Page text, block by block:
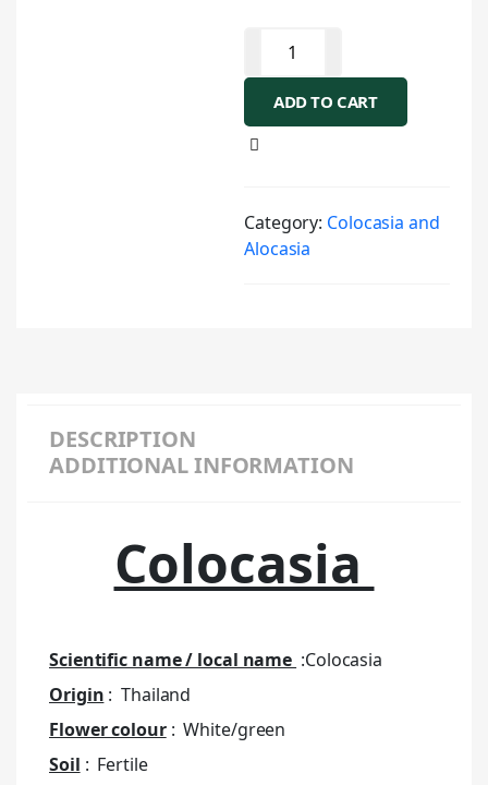
ADD TO CART
Category: Colocasia and
Alocasia
DESCRIPTION
ADDITIONAL INFORMATION
Colocasia
Scientific name / local name :Colocasia
Origin : Thailand
Flower colour: White/green
Soil : Fertile